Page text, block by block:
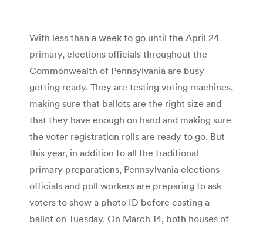
With less than a week to go until the April 24
primary, elections officials throughout the
Commonwealth of Pennsylvania are busy
getting ready. They are testing voting machines,
making sure that ballots are the right size and
that they have enough on hand and making sure
the voter registration rolls are ready to go. But
this year, in addition to all the traditional
primary preparations, Pennsylvania elections
officials and poll workers are preparing to ask
voters to show a photo ID before casting a
ballot on Tuesday. On March 14, both houses of